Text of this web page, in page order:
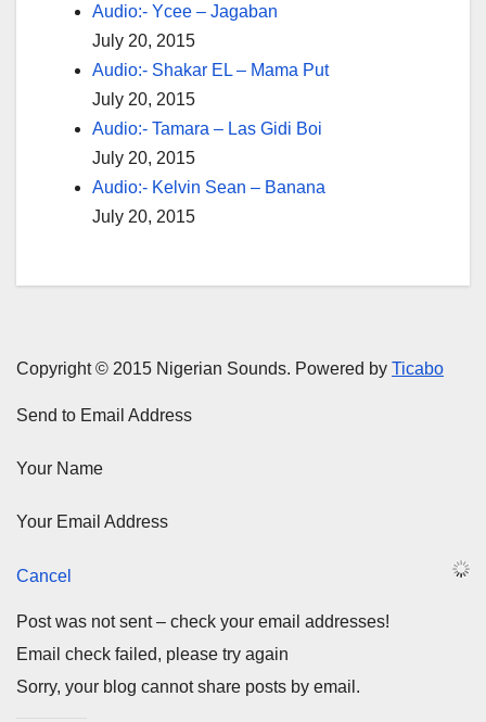
Audio:- Ycee – Jagaban
July 20, 2015
Audio:- Shakar EL – Mama Put
July 20, 2015
Audio:- Tamara – Las Gidi Boi
July 20, 2015
Audio:- Kelvin Sean – Banana
July 20, 2015
Copyright © 2015 Nigerian Sounds. Powered by Ticabo
Send to Email Address
Your Name
Your Email Address
Cancel
Post was not sent – check your email addresses!
Email check failed, please try again
Sorry, your blog cannot share posts by email.